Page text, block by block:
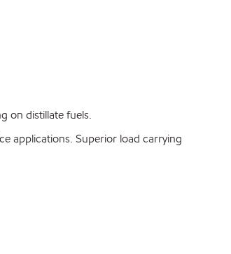
on distillate fuels.
applications. Superior load carrying